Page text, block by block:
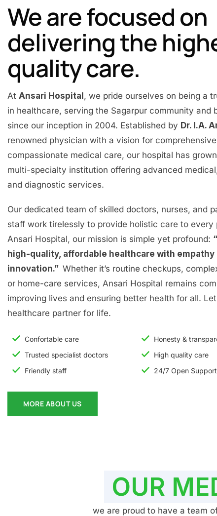
We are focused on
delivering the
quality care.
At Ansari Hospital , we pride ourselves on being a
in healthcare, serving the Sagarpur community and
since our inception in 2004. Established by Dr. I.A.
renowned physician with a vision for
compassionate medical care, our hospital has
multi-specialty institution offering advanced
and diagnostic services.
Our dedicated team of skilled doctors, nurses, and
staff work tirelessly to provide holistic care to every
Ansari Hospital, our mission is simple yet profound:
high-quality, affordable healthcare with empathy
innovation.” Whether it’s routine checkups,
or home-care services, Ansari Hospital remains
improving lives and ensuring better health for all.
healthcare partner for life.
Confortable care
Trusted specialist doctors
Friendly staff
Honesty &
High quality care
24/7 Open Support
MORE ABOUT US
OUR
we are proud to have a team